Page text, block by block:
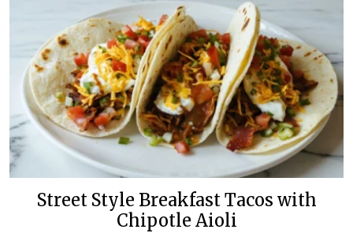
Street Style Breakfast Tacos with
Chipotle Aioli